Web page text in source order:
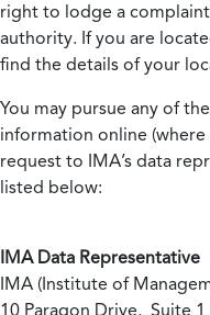
right to lodge a
authority. If you are
find the details of your
You may pursue any of
information online
request to IMA’s data
listed below:
IMA Data Representative
IMA (Institute of
10 Paragon Drive, Suite 1